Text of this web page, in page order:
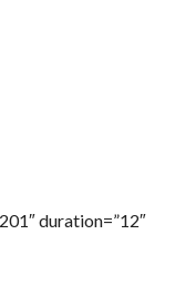
duration=”12″